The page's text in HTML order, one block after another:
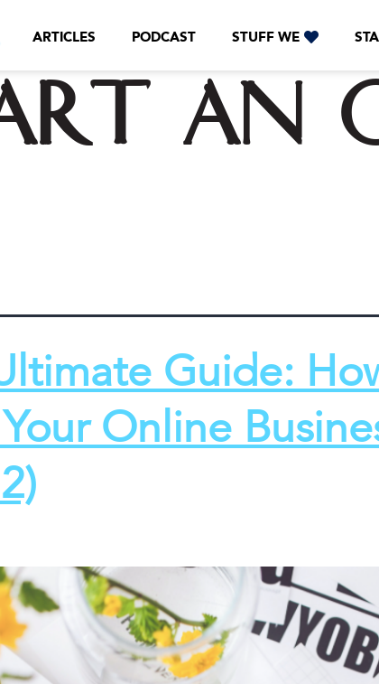
ARTICLES PODCAST STUFF WE
an
Guide:
Online